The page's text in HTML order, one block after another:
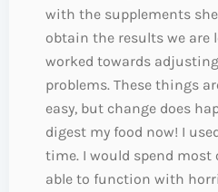
with the supplements
obtain the results we are
worked towards
problems. These things
easy, but change does
digest my food now! I
time. I would spend most
able to function with